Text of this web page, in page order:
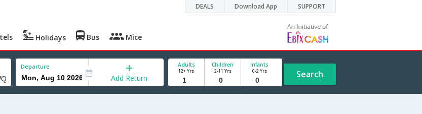
DEALS Download App SUPPORT
Holidays Bus Mice
Departure
Add Return
Adults
12+ Yrs
Children
2-11 Yrs
Infants
0-2 Yrs Search